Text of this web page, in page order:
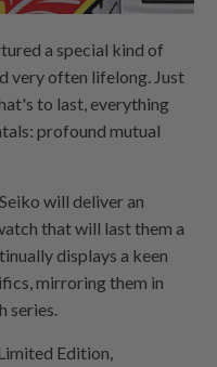
a special kind of
very often lifelong. Just
to last, everything
profound mutual
will deliver an
that will last them a
displays a keen
mirroring them in
series.
Edition,